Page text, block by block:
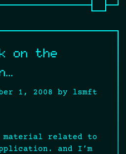
what
twat
on the
1, 2008 by lsmft
material related to
application. and I’m